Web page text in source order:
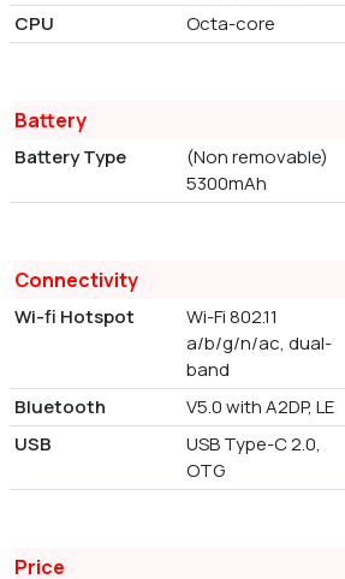
CPU Octa-core
Battery
Battery Type
(Non removable)
5300mAh
Connectivity
Wi-fi Hotspot
Wi-Fi 802.11
a/b/g/n/ac, dual-
band
Bluetooth V5.0 with A2DP, LE
USB
USB Type-C 2.0,
OTG
Price